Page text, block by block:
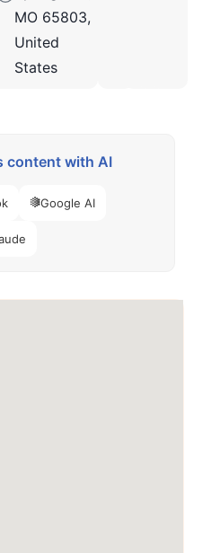
MO 65803,
United
States
content with AI
Google AI